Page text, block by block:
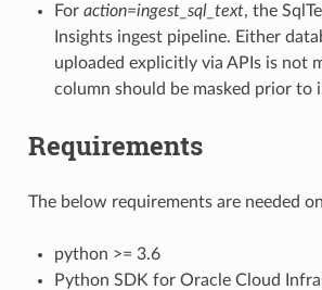
For action=ingest_sql_text, the
Insights ingest pipeline. Either
uploaded explicitly via APIs is not
column should be masked prior to
Requirements
The below requirements are needed
python >= 3.6
Python SDK for Oracle Cloud